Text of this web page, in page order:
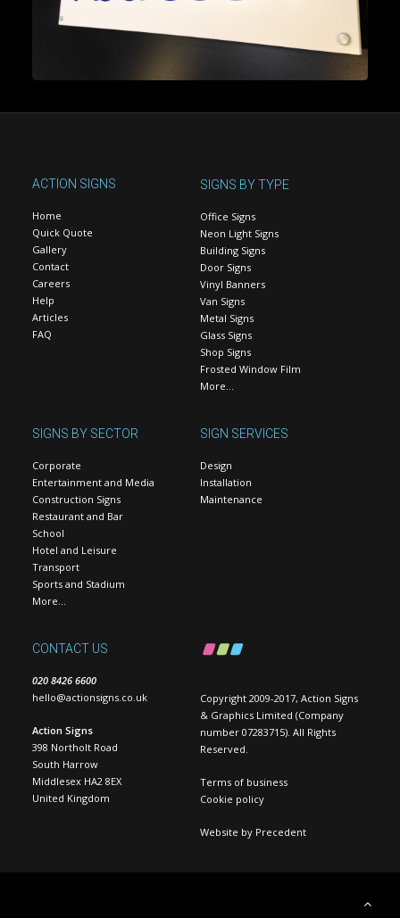
ACTION SIGNS
Home
Quick Quote
Gallery
Contact
Careers
Help
Articles
FAQ
SIGNS BY TYPE
Office Signs
Neon Light Signs
Building Signs
Door Signs
Vinyl Banners
Van Signs
Metal Signs
Glass Signs
Shop Signs
Frosted Window Film
More…
SIGNS BY SECTOR
Corporate
Entertainment and Media
Construction Signs
Restaurant and Bar
School
Hotel and Leisure
Transport
Sports and Stadium
More…
SIGN SERVICES
Design
Installation
Maintenance
CONTACT US
020 8426 6600
hello@actionsigns.co.uk
Action Signs
398 Northolt Road
South Harrow
Middlesex HA2 8EX
United Kingdom
Copyright 2009-2017, Action Signs
& Graphics Limited (Company
number 07283715). All Rights
Reserved.
Terms of business
Cookie policy
Website by Precedent